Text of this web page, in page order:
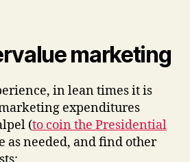
marketing
in lean times it is
expenditures
(to coin the Presidential
as needed, and find other